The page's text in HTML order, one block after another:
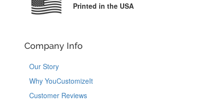
Printed in the USA
Company Info
Our Story
Why YouCustomizeIt
Customer Reviews